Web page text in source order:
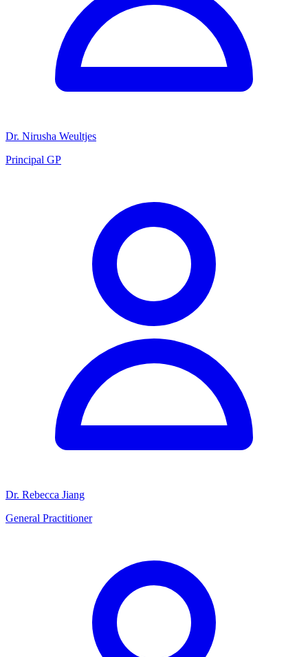
Dr. Nirusha Weultjes
Principal GP
Dr. Rebecca Jiang
General Practitioner